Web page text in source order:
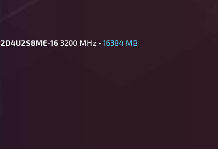
16 3200 MHz • 16384 MB